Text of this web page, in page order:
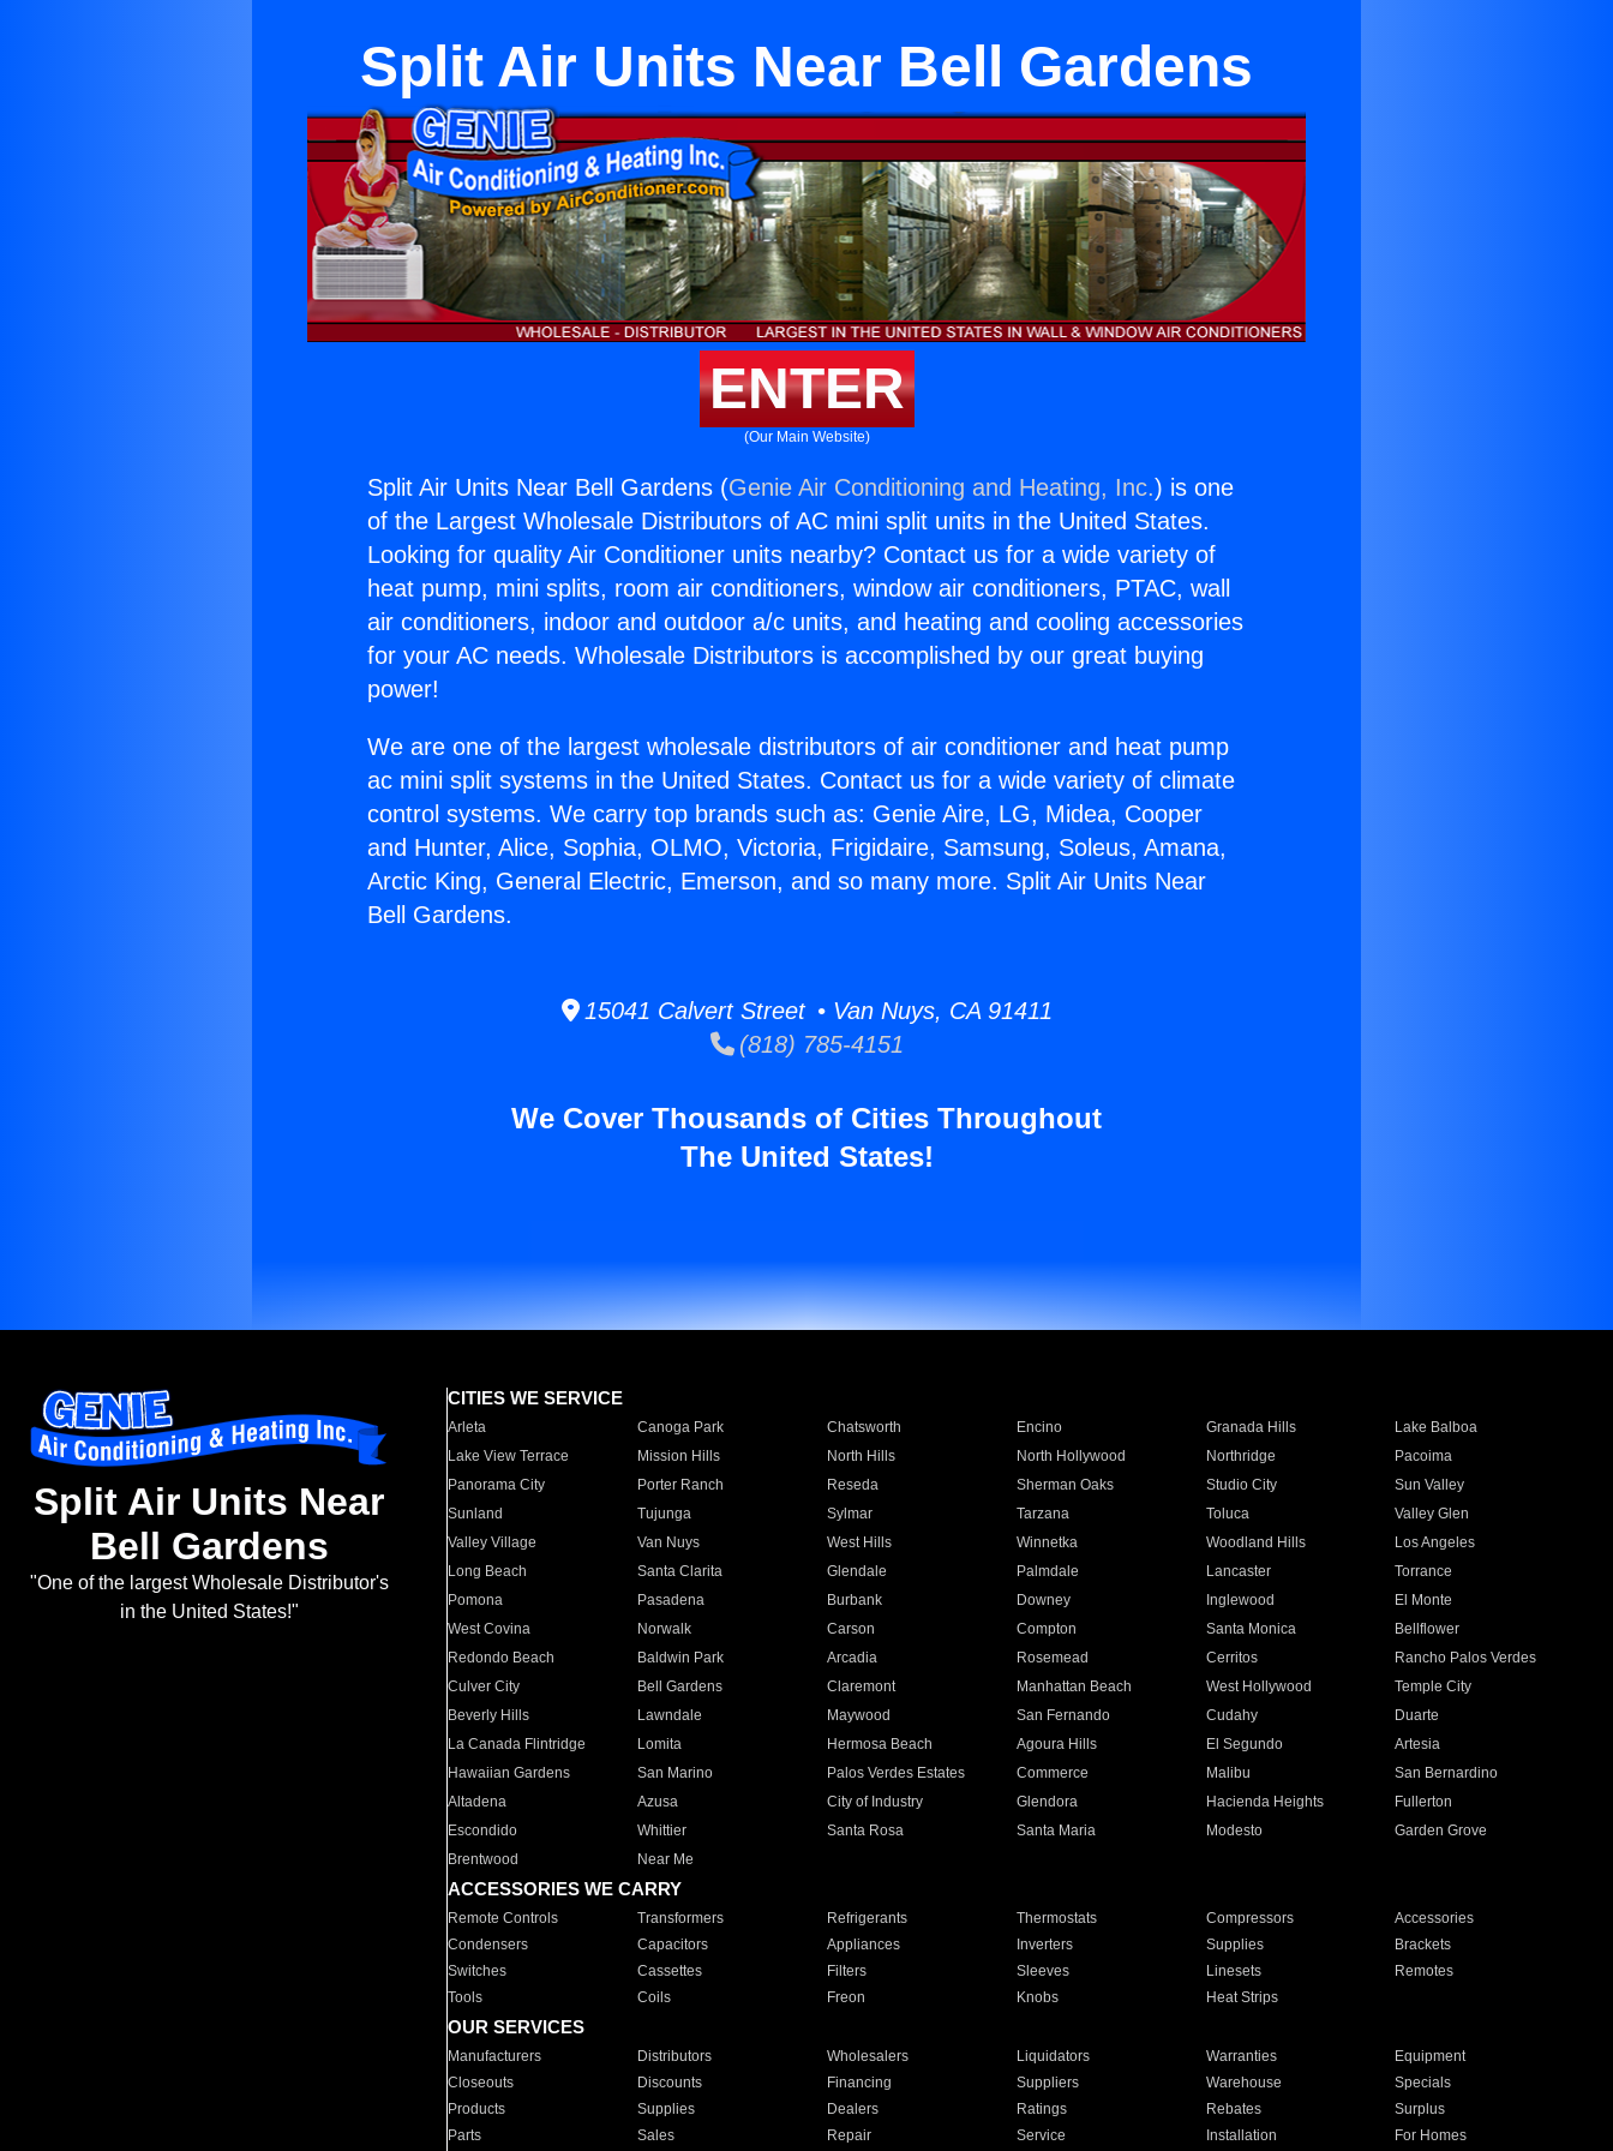
Split Air Units Near Bell Gardens
ENTER
(Our Main Website)
Split Air Units Near Bell Gardens (Genie Air Conditioning and Heating, Inc.) is one
of the Largest Wholesale Distributors of AC mini split units in the United States.
Looking for quality Air Conditioner units nearby? Contact us for a wide variety of
heat pump, mini splits, room air conditioners, window air conditioners, PTAC, wall
air conditioners, indoor and outdoor a/c units, and heating and cooling accessories
for your AC needs. Wholesale Distributors is accomplished by our great buying
power!
We are one of the largest wholesale distributors of air conditioner and heat pump
ac mini split systems in the United States. Contact us for a wide variety of climate
control systems. We carry top brands such as: Genie Aire, LG, Midea, Cooper
and Hunter, Alice, Sophia, OLMO, Victoria, Frigidaire, Samsung, Soleus, Amana,
Arctic King, General Electric, Emerson, and so many more. Split Air Units Near
Bell Gardens.
15041 Calvert Street • Van Nuys, CA 91411
(818) 785-4151
We Cover Thousands of Cities Throughout
The United States!
Split Air Units Near
Bell Gardens
"One of the largest Wholesale Distributor's
in the United States!"
CITIES WE SERVICE
Arleta Canoga Park Chatsworth Encino Granada Hills
Lake Balboa
Lake View Terrace
Mission Hills North Hills North Hollywood Northridge
Pacoima
Panorama City
Porter Ranch Reseda Sherman Oaks Studio City
Sun Valley
Sunland
Tujunga Sylmar Tarzana Toluca
Valley Glen
Valley Village
Van Nuys West Hills Winnetka Woodland Hills
Los Angeles
Long Beach
Santa Clarita Glendale Palmdale Lancaster
Torrance
Pomona
Pasadena Burbank Downey Inglewood
El Monte
West Covina
Norwalk Carson Compton Santa Monica
Bellflower
Redondo Beach
Baldwin Park Arcadia Rosemead Cerritos
Rancho Palos Verdes
Culver City
Bell Gardens Claremont Manhattan Beach West Hollywood
Temple City
Beverly Hills
Lawndale Maywood San Fernando Cudahy
Duarte
La Canada Flintridge
Lomita Hermosa Beach Agoura Hills El Segundo
Artesia
Hawaiian Gardens
San Marino Palos Verdes Estates Commerce Malibu
San Bernardino
Altadena
Azusa City of Industry Glendora Hacienda Heights
Fullerton
Escondido
Whittier Santa Rosa Santa Maria Modesto
Garden Grove
Brentwood
Near Me
ACCESSORIES WE CARRY
Remote Controls Transformers Refrigerants Thermostats Compressors
Accessories
Condensers
Capacitors Appliances Inverters Supplies
Brackets
Switches
Cassettes Filters Sleeves Linesets
Remotes
Tools
Coils Freon Knobs Heat Strips
OUR SERVICES
Manufacturers Distributors Wholesalers Liquidators Warranties
Equipment
Closeouts
Discounts Financing Suppliers Warehouse
Specials
Products
Supplies Dealers Ratings Rebates
Surplus
Parts
Sales Repair Service Installation For Homes